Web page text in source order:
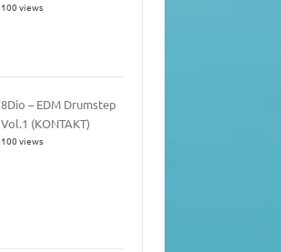
100 views
8Dio – EDM Drumstep
Vol.1 (KONTAKT)
100 views